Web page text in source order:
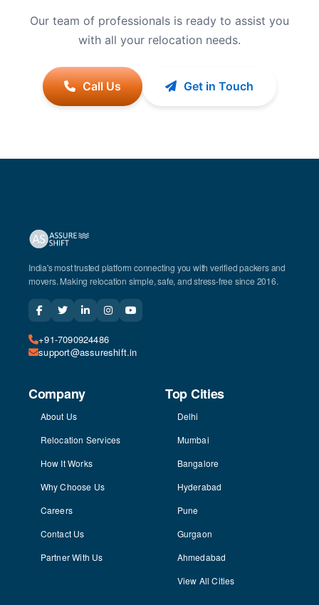
Our team of professionals is ready to assist you
with all your relocation needs.
Call Us Get in Touch
India's most trusted platform connecting you with verified packers and
movers. Making relocation simple, safe, and stress-free since 2016.
+91-7090924486
support@assureshift.in
Company
About Us
Relocation Services
How It Works
Why Choose Us
Careers
Contact Us
Partner With Us
Top Cities
Delhi
Mumbai
Bangalore
Hyderabad
Pune
Gurgaon
Ahmedabad
View All Cities